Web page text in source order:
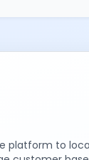
platform to